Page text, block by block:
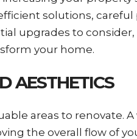
solutions, careful
upgrades to
your home.
AESTHETICS
areas to renovate.
the overall flow of